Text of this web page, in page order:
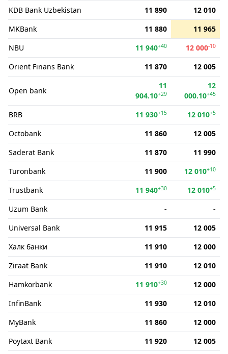
KDB Bank Uzbekistan
11 890
12 010
MKBank
11 880
11 965
NBU
11 940+40 12 000-10
Orient Finans Bank 11 870 12 005
Open bank
11
904.10+29
12
000.10+45
BRB 11 930+15 12 010+5
Octobank 11 860
12 005
Saderat Bank
11 870
11 990
Turonbank
11 900 12 010+10
Trustbank 11 940+30 12 010+5
Uzum Bank -
-
Universal Bank
11 915
12 005
Халк банки
11 910
12 000
Ziraat Bank
11 910
12 010
Hamkorbank
11 910+30
12 000
InfinBank
11 930
12 010
MyBank
11 860
12 000
Poytaxt Bank
11 920
12 005